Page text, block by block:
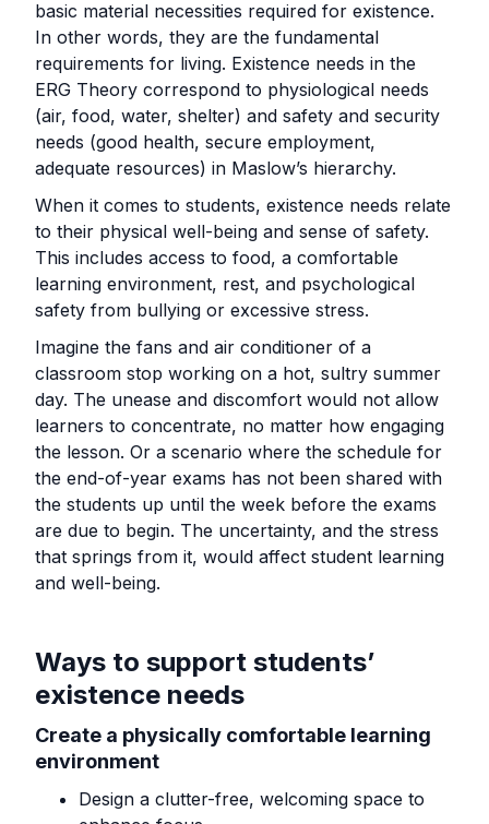
basic material necessities required for existence.
In other words, they are the fundamental
requirements for living. Existence needs in the
ERG Theory correspond to physiological needs
(air, food, water, shelter) and safety and security
needs (good health, secure employment,
adequate resources) in Maslow’s hierarchy.
When it comes to students, existence needs relate
to their physical well-being and sense of safety.
This includes access to food, a comfortable
learning environment, rest, and psychological
safety from bullying or excessive stress.
Imagine the fans and air conditioner of a
classroom stop working on a hot, sultry summer
day. The unease and discomfort would not allow
learners to concentrate, no matter how engaging
the lesson. Or a scenario where the schedule for
the end-of-year exams has not been shared with
the students up until the week before the exams
are due to begin. The uncertainty, and the stress
that springs from it, would affect student learning
and well-being.
Ways to support students’
existence needs
Create a physically comfortable learning
environment
Design a clutter-free, welcoming space to